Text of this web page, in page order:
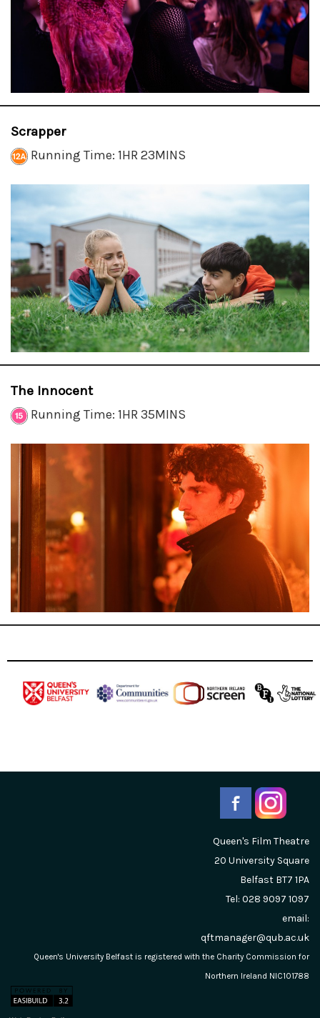
Scrapper
Running Time: 1HR 23MINS
The Innocent
Running Time: 1HR 35MINS
Queen's Film Theatre
20 University Square
Belfast BT7 1PA
Tel: 028 9097 1097
email:
qftmanager@qub.ac.uk
Queen's University Belfast is registered with the Charity Commission for
Northern Ireland NIC101788